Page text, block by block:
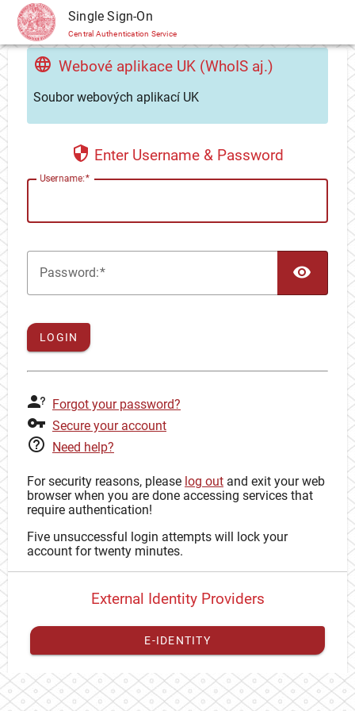
CAS Single Sign-On
Central Authentication Service
Webové aplikace UK (WhoIS aj.)
Soubor webových aplikací UK
Enter Username & Password
Username:
Password:
LOGIN
Forgot your password?
Secure your account
Need help?
For security reasons, please log out and exit your web
browser when you are done accessing services that
require authentication!
Five unsuccessful login attempts will lock your
account for twenty minutes.
External Identity Providers
E-IDENTITY
You have toregister your external identitywith CAS to
proceed with your CAS identity.